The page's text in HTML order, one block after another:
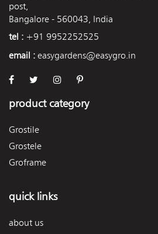
post,
Bangalore - 560043, India
tel : +91 9952252525
email : easygardens@easygro.in
product category
Grostile
Grostele
Groframe
quick links
about us